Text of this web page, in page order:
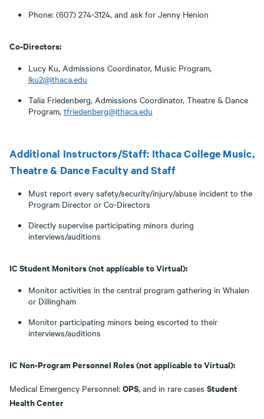
Phone: (607) 274-3124, and ask for Jenny Henion
Co-Directors:
Lucy Ku, Admissions Coordinator, Music Program,
lku2@ithaca.edu
Talia Friedenberg, Admissions Coordinator, Theatre & Dance
Program, tfriedenberg@ithaca.edu
Additional Instructors/Staff: Ithaca College Music,
Theatre & Dance Faculty and Staff
Must report every safety/security/injury/abuse incident to the
Program Director or Co-Directors
Directly supervise participating minors during
interviews/auditions
IC Student Monitors (not applicable to Virtual):
Monitor activities in the central program gathering in Whalen
or Dillingham
Monitor participating minors being escorted to their
interviews/auditions
IC Non-Program Personnel Roles (not applicable to Virtual):
Medical Emergency Personnel: OPS, and in rare cases Student
Health Center